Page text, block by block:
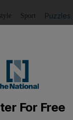
Sport Puzzles